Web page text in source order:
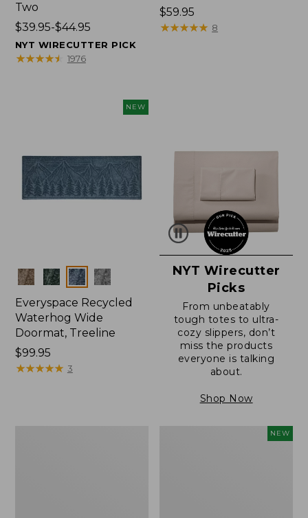
Two
Price
range
from:
$39.95-$44.95
NYT WIRECUTTER PICK
★★★★★
★★★★★ 1976
Price:
$59.95
$59.95
★★★★★
★★★★★ 8
NEW
Colors
Everyspace Recycled
Waterhog Wide
Doormat, Treeline
Price:
$99.95
$99.95
★★★★★
★★★★★ 3
NYT Wirecutter
Picks
From unbeatably
tough totes to ultra-
cozy slippers, don’t
miss the products
everyone is talking
about.
Shop Now
NEW